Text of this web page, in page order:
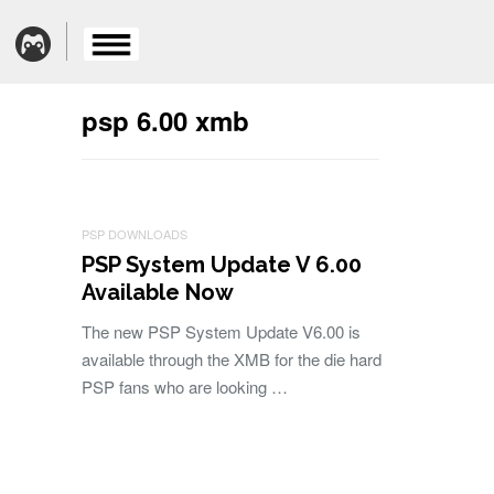
psp 6.00 xmb
PSP DOWNLOADS
PSP System Update V 6.00
Available Now
The new PSP System Update V6.00 is
available through the XMB for the die hard
PSP fans who are looking …